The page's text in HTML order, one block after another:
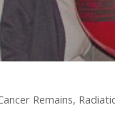
Remains,